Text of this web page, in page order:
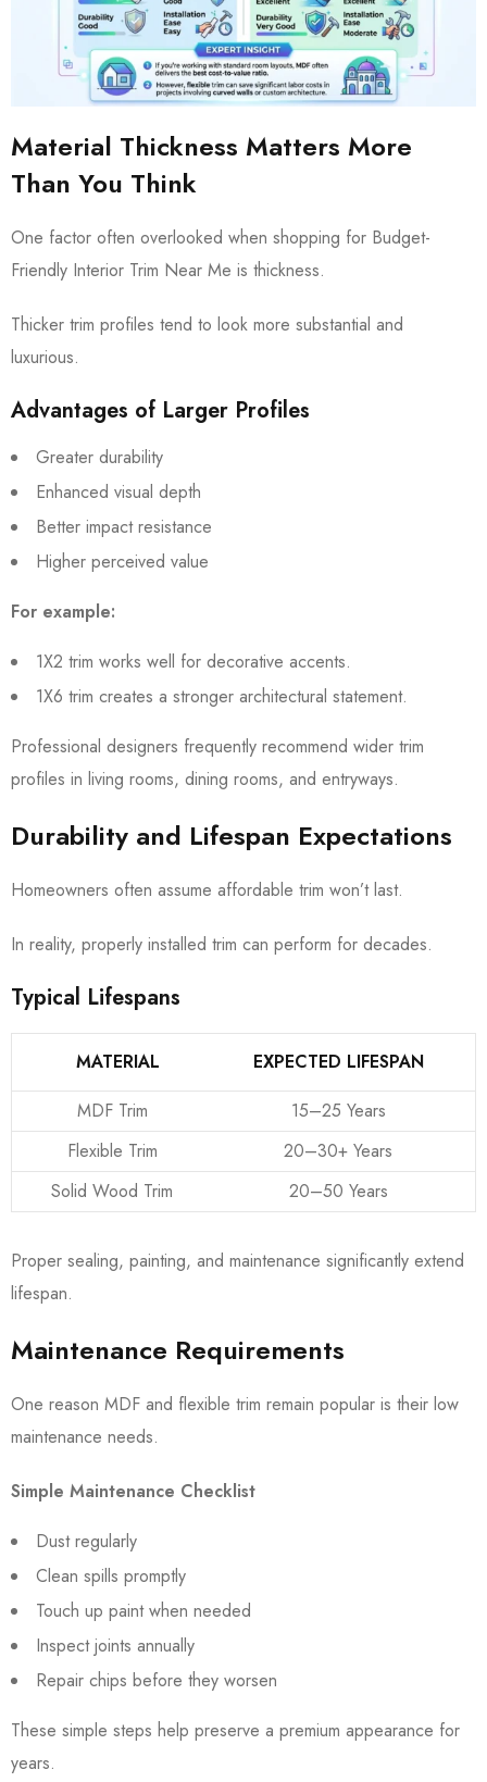
Material Thickness Matters More
Than You Think
One factor often overlooked when shopping for Budget-
Friendly Interior Trim Near Me is thickness.
Thicker trim profiles tend to look more substantial and
luxurious.
Advantages of Larger Profiles
Greater durability
Enhanced visual depth
Better impact resistance
Higher perceived value
For example:
1X2 trim works well for decorative accents.
1X6 trim creates a stronger architectural statement.
Professional designers frequently recommend wider trim
profiles in living rooms, dining rooms, and entryways.
Durability and Lifespan Expectations
Homeowners often assume affordable trim won’t last.
In reality, properly installed trim can perform for decades.
Typical Lifespans
MATERIAL
EXPECTED LIFESPAN
MDF Trim
15–25 Years
Flexible Trim
20–30+ Years
Solid Wood Trim
20–50 Years
Proper sealing, painting, and maintenance significantly extend
lifespan.
Maintenance Requirements
One reason MDF and flexible trim remain popular is their low
maintenance needs.
Simple Maintenance Checklist
Dust regularly
Clean spills promptly
Touch up paint when needed
Inspect joints annually
Repair chips before they worsen
These simple steps help preserve a premium appearance for
years.